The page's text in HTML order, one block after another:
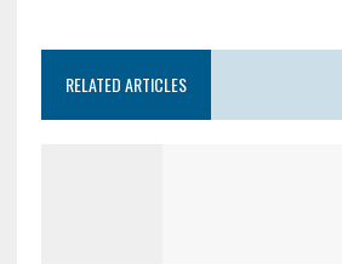
RELATED ARTICLES